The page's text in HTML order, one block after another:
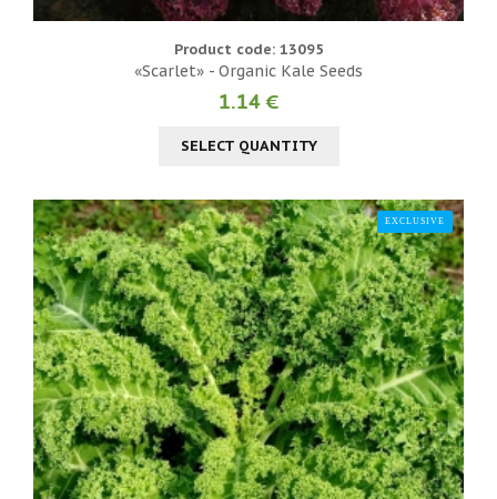
Product code: 13095
«Scarlet» - Organic Kale Seeds
1.14 €
SELECT QUANTITY
EXCLUSIVE